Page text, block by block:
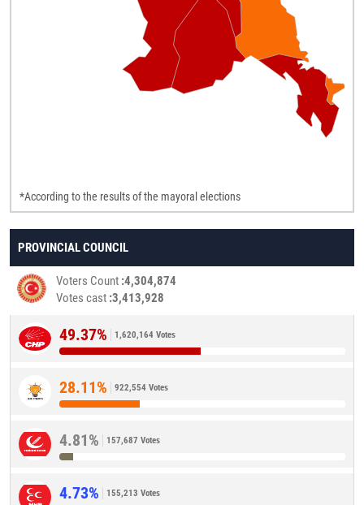
*According to the results of the mayoral elections
PROVINCIAL COUNCIL
Voters Count 4,304,874
Votes cast 3,413,928
49.37% 1,620,164 Votes
28.11% 922,554 Votes
4.81% 157,687 Votes
4.73% 155,213 Votes